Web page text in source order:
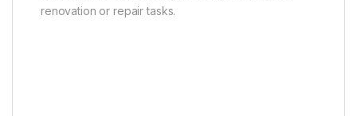
renovation or repair tasks.